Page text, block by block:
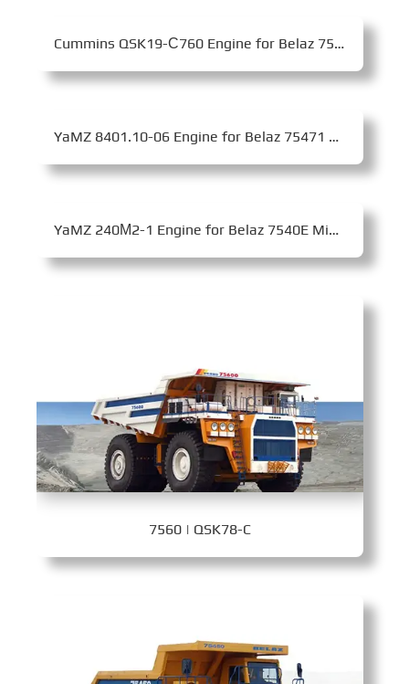
Cummins QSK19-С760 Engine for Belaz 7555E Mining Dump Truck
YaMZ 8401.10-06 Engine for Belaz 75471 Mining Dump Truck
YaMZ 240­М2-1 Engine for Belaz 7540E Mining Dump Truck
7560 | QSK78-C